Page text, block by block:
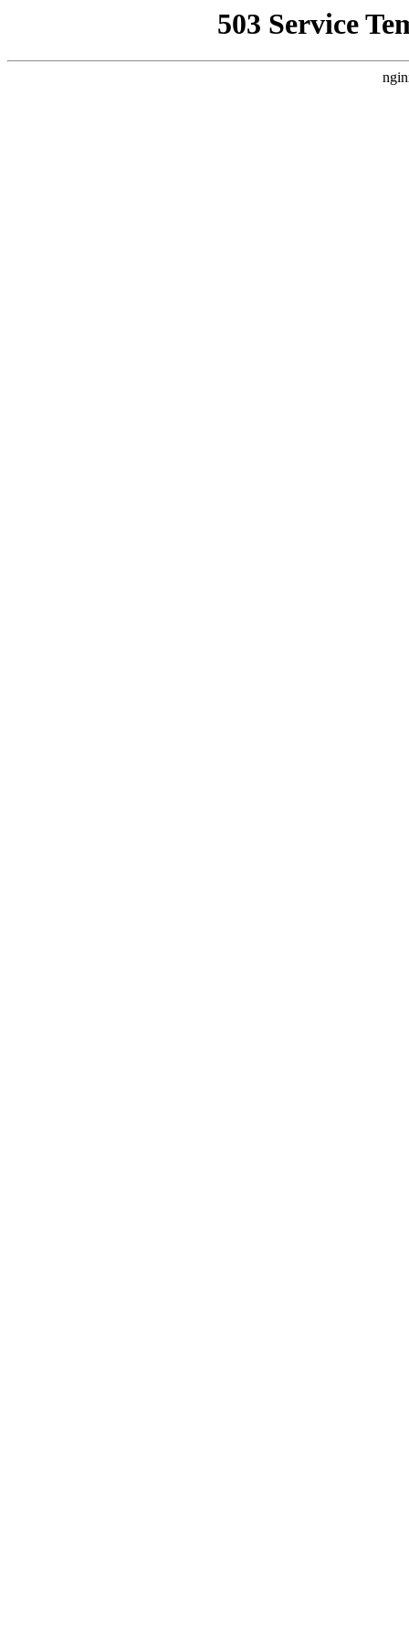
503 Service